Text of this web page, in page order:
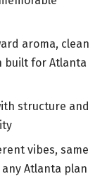
aroma, clean
built for Atlanta
structure and
vibes, same
Atlanta plan